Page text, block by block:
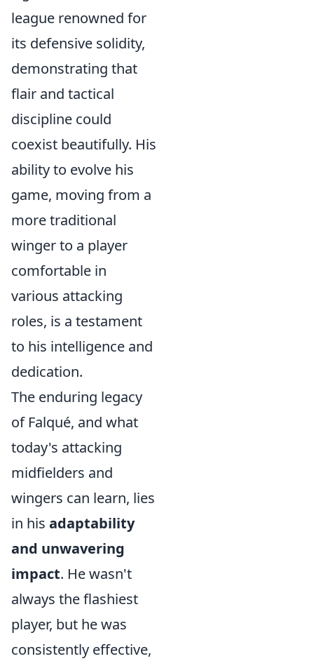
league renowned for
its defensive solidity,
demonstrating that
flair and tactical
discipline could
coexist beautifully. His
ability to evolve his
game, moving from a
more traditional
winger to a player
comfortable in
various attacking
roles, is a testament
to his intelligence and
dedication.
The enduring legacy
of Falqué, and what
today's attacking
midfielders and
wingers can learn, lies
in his adaptability
and unwavering
impact. He wasn't
always the flashiest
player, but he was
consistently effective,